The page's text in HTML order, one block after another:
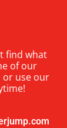
find what
of our
or use our